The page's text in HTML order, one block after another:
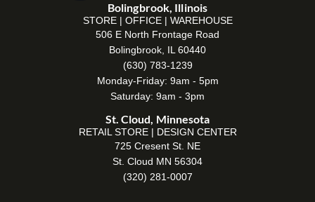
Bolingbrook, Illinois
STORE | OFFICE | WAREHOUSE
506 E North Frontage Road
Bolingbrook, IL 60440
(630) 783-1239
Monday-Friday: 9am - 5pm
Saturday: 9am - 3pm
St. Cloud, Minnesota
RETAIL STORE | DESIGN CENTER
725 Cresent St. NE
St. Cloud MN 56304
(320) 281-0007